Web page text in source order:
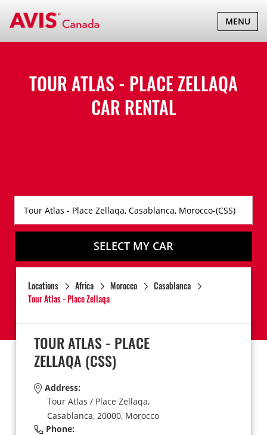
TOGGLE
MENU
TOUR ATLAS - PLACE ZELLAQA
CAR RENTAL
SELECT MY CAR
Locations Africa Morocco
Casablanca
Tour Atlas - Place Zellaqa
TOUR ATLAS - PLACE
ZELLAQA (CSS)
Address:
Tour Atlas / Place Zellaqa,
Casablanca, 20000, Morocco
Phone: